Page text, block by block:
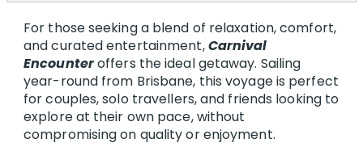
For those seeking a blend of relaxation, comfort,
and curated entertainment,Carnival
Encounteroffers the ideal getaway. Sailing
year-round from Brisbane, this voyage is perfect
for couples, solo travellers, and friends looking to
explore at their own pace, without
compromising on quality or enjoyment.